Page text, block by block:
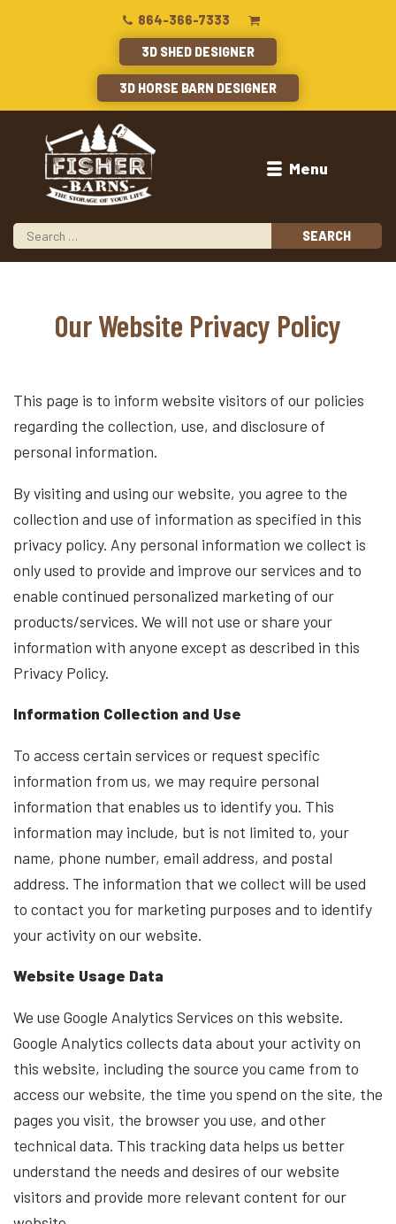
864-366-7333
3D SHED DESIGNER
3D HORSE BARN DESIGNER
Menu
Our Website Privacy Policy
This page is to inform website visitors of our policies
regarding the collection, use, and disclosure of
personal information.
By visiting and using our website, you agree to the
collection and use of information as specified in this
privacy policy. Any personal information we collect is
only used to provide and improve our services and to
enable continued personalized marketing of our
products/services. We will not use or share your
information with anyone except as described in this
Privacy Policy.
Information Collection and Use
To access certain services or request specific
information from us, we may require personal
information that enables us to identify you. This
information may include, but is not limited to, your
name, phone number, email address, and postal
address. The information that we collect will be used
to contact you for marketing purposes and to identify
your activity on our website.
Website Usage Data
We use Google Analytics Services on this website.
Google Analytics collects data about your activity on
this website, including the source you came from to
access our website, the time you spend on the site, the
pages you visit, the browser you use, and other
technical data. This tracking data helps us better
understand the needs and desires of our website
visitors and provide more relevant content for our